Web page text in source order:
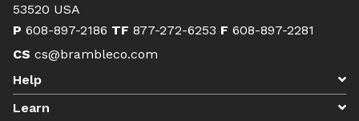
53520 USA
P 608-897-2186 TF 877-272-6253 F 608-897-2281
CS cs@brambleco.com
Help
Learn